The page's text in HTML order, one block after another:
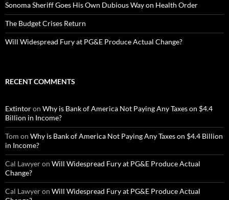
Sonoma Sheriff Goes His Own Dubious Way on Health Order
The Budget Crises Return
Will Widespread Fury at PG&E Produce Actual Change?
RECENT COMMENTS
Extintoron Why is Bank of America Not Paying Any Taxes on $4.4
Billion in Income?
Tom on Why is Bank of America Not Paying Any Taxes on $4.4 Billion
in Income?
Cal Lawyeron Will Widespread Fury at PG&E Produce Actual
Change?
Cal Lawyeron Will Widespread Fury at PG&E Produce Actual